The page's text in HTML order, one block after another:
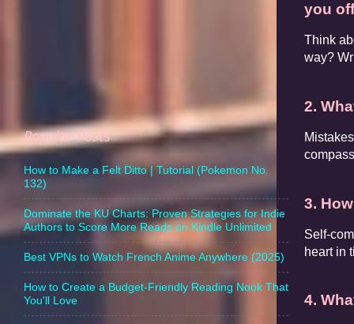
you
Think
way?
2.
3.
Self-
heart in
4.
Popular Posts
How to Make a Felt Ditto | Tutorial (Pokemon No.
132)
Dominate the KU Charts: Proven Strategies for Indie
Authors to Score More Reads on Kindle Unlimited
Best VPNs to Watch French Anime Anywhere (2025)
How to Create a Budget-Friendly Reading Nook That
You'll Love